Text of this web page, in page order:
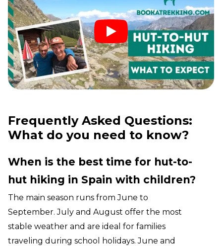
Frequently Asked Questions:
What do you need to know?
When is the best time for hut-to-
hut hiking in Spain with children?
The main season runs from June to
September. July and August offer the most
stable weather and are ideal for families
traveling during school holidays. June and